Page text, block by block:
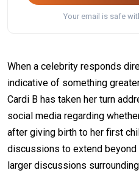
Your email is safe
When a celebrity responds
indicative of something
Cardi B has taken her turn
social media regarding
after giving birth to her first
discussions to extend
larger discussions